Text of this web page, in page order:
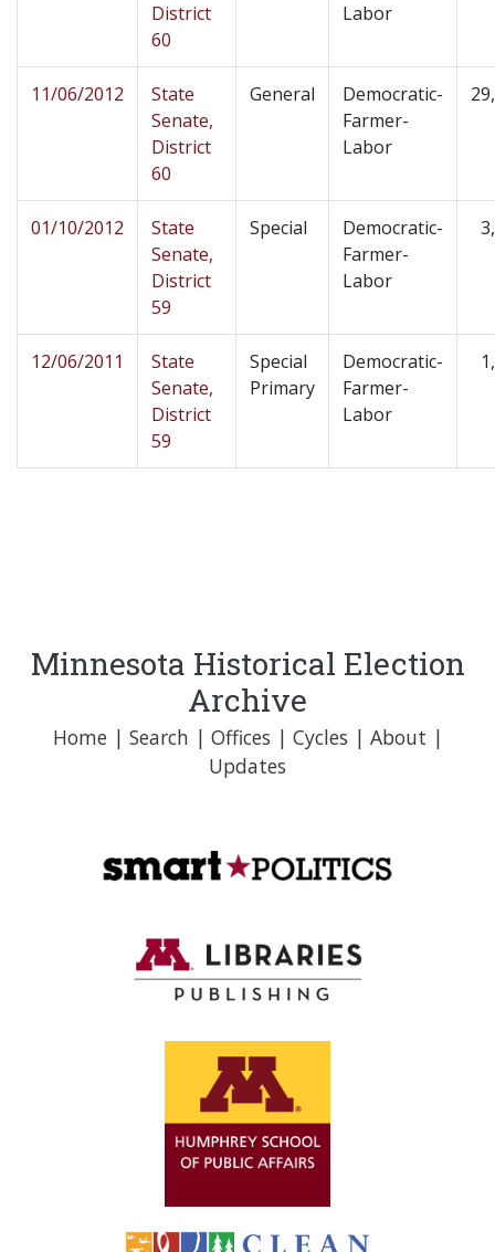
District
60
Labor
11/06/2012
State
Senate,
District
60
General
Democratic-
Farmer-
Labor
01/10/2012
State
Senate,
District
59
Special
Democratic-
Farmer-
Labor
12/06/2011
State
Senate,
District
59
Special
Primary
Democratic-
Farmer-
Labor
Minnesota Historical Election
Archive
Home| Search | Offices | Cycles | About |
Updates